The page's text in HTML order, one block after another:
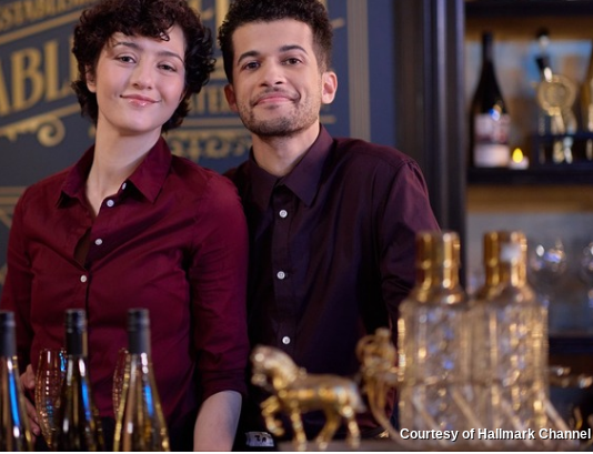
Courtesy of Hallmark Channel